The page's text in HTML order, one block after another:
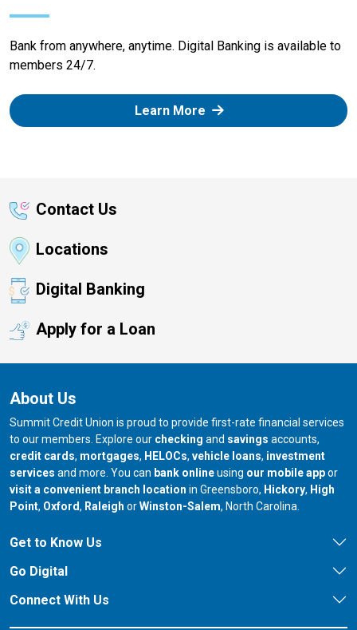
Bank from anywhere, anytime. Digital Banking is available to
members 24/7.
Learn More
Contact Us
Locations
Digital Banking
Apply for a Loan
About Us
Summit Credit Union is proud to provide first-rate financial services
to our members. Explore our checking and savings accounts,
credit cards, mortgages, HELOCs, vehicle loans, investment
services and more. You can bank onlineusing our mobile appor
visit a convenient branch location in Greensboro, our branch in
Hickory, our
High
Point, our branch in
Oxford, our branch in
Raleigh orour branch in
Winston-Salem, North Carolina.
Get to Know Us
Go Digital
Connect With Us